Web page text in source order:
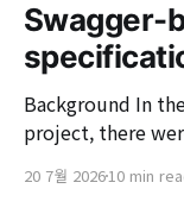
Swagger-
Background In the development environment of the
project, there
services. While it
20 7월 202610 min